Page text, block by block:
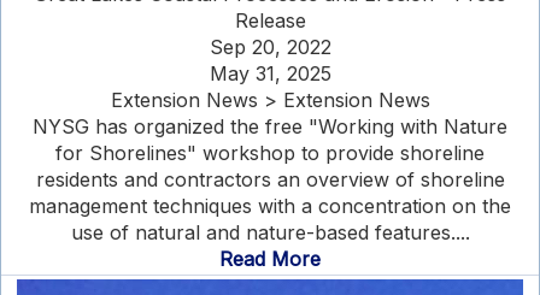
Release
Sep 20, 2022
May 31, 2025
Extension News > Extension News
NYSG has organized the free "Working with Nature
for Shorelines" workshop to provide shoreline
residents and contractors an overview of shoreline
management techniques with a concentration on the
use of natural and nature-based features....
Read More